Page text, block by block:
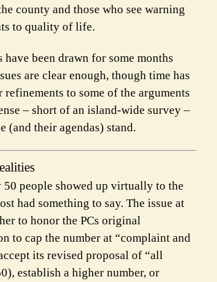
county and those who see warning
to quality of life.
have been drawn for some months
are clear enough, though time has
to some of the arguments
– short of an island-wide survey –
(and their agendas) stand.
people showed up virtually to the
had something to say. The issue at
to honor the PCs original
to cap the number at “complaint and
its revised proposal of “all
establish a higher number, or